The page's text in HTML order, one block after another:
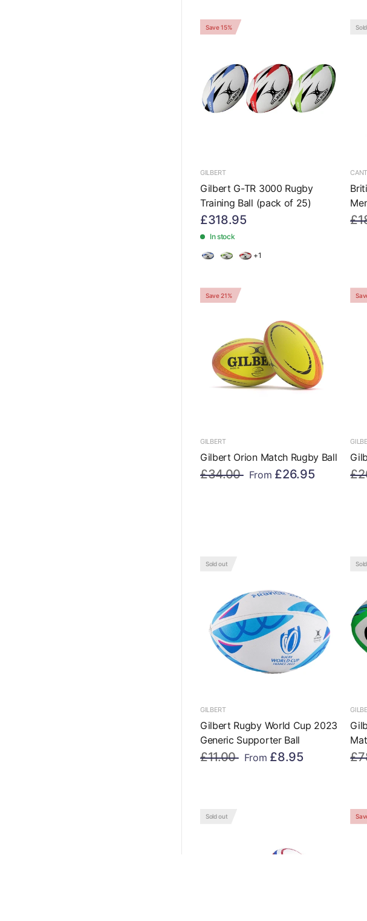
Save 15%
GILBERT
Gilbert G-TR 3000 Rugby
Training Ball (pack of 25)
£318.95
In stock
+1
Save 21%
GILBERT
Gilbert Orion Match Rugby Ball
£34.00 From £26.95
Sold out
GILBERT
Gilbert Rugby World Cup 2023
Generic Supporter Ball
£11.00 From £8.95
Sold out